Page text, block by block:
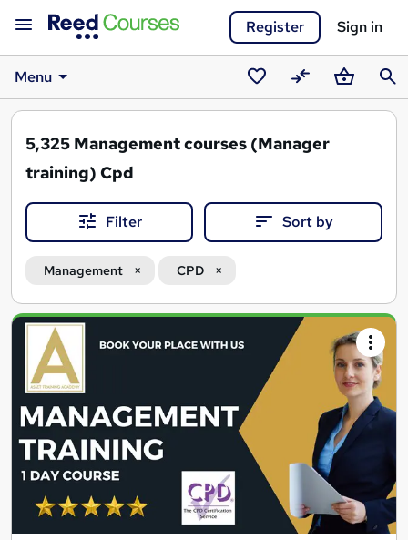
Register Sign in
Menu
SavedCompareBasket
5,325 Management courses (Manager
training) Cpd
Filter Sort by
Management CPD
Search
results